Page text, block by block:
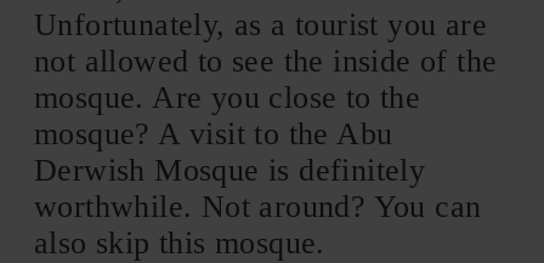
Unfortunately, as a tourist you are
not allowed to see the inside of the
mosque. Are you close to the
mosque? A visit to the Abu
Derwish Mosque is definitely
worthwhile. Not around? You can
also skip this mosque.